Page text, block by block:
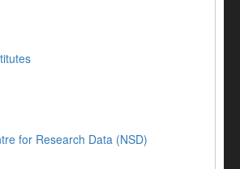
for Research Data (NSD)